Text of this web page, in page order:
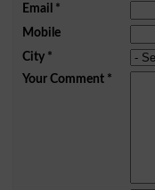
Email *
Mobile
City*
Your Comment*